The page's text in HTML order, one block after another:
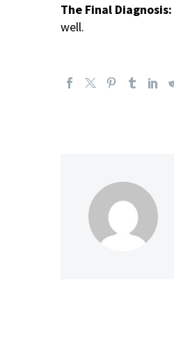
The Final Diagnosis:
well.